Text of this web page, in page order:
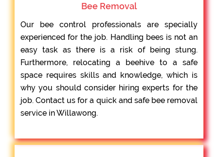
Bee Removal
Our bee control professionals are specially
experienced for the job. Handling bees is not an
easy task as there is a risk of being stung.
Furthermore, relocating a beehive to a safe
space requires skills and knowledge, which is
why you should consider hiring experts for the
job. Contact us for a quick and safe bee removal
service in Willawong.